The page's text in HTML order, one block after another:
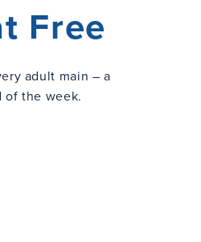
Free
adult main – a
of the week.